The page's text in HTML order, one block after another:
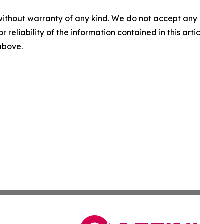
warranty of any kind. We do not accept
reliability of the information contained in this